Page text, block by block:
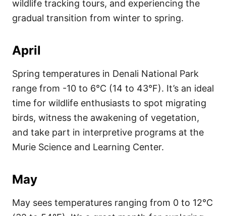
wildlife tracking tours, and experiencing the
gradual transition from winter to spring.
April
Spring temperatures in Denali National Park
range from -10 to 6°C (14 to 43°F). It’s an ideal
time for wildlife enthusiasts to spot migrating
birds, witness the awakening of vegetation,
and take part in interpretive programs at the
Murie Science and Learning Center.
May
May sees temperatures ranging from 0 to 12°C